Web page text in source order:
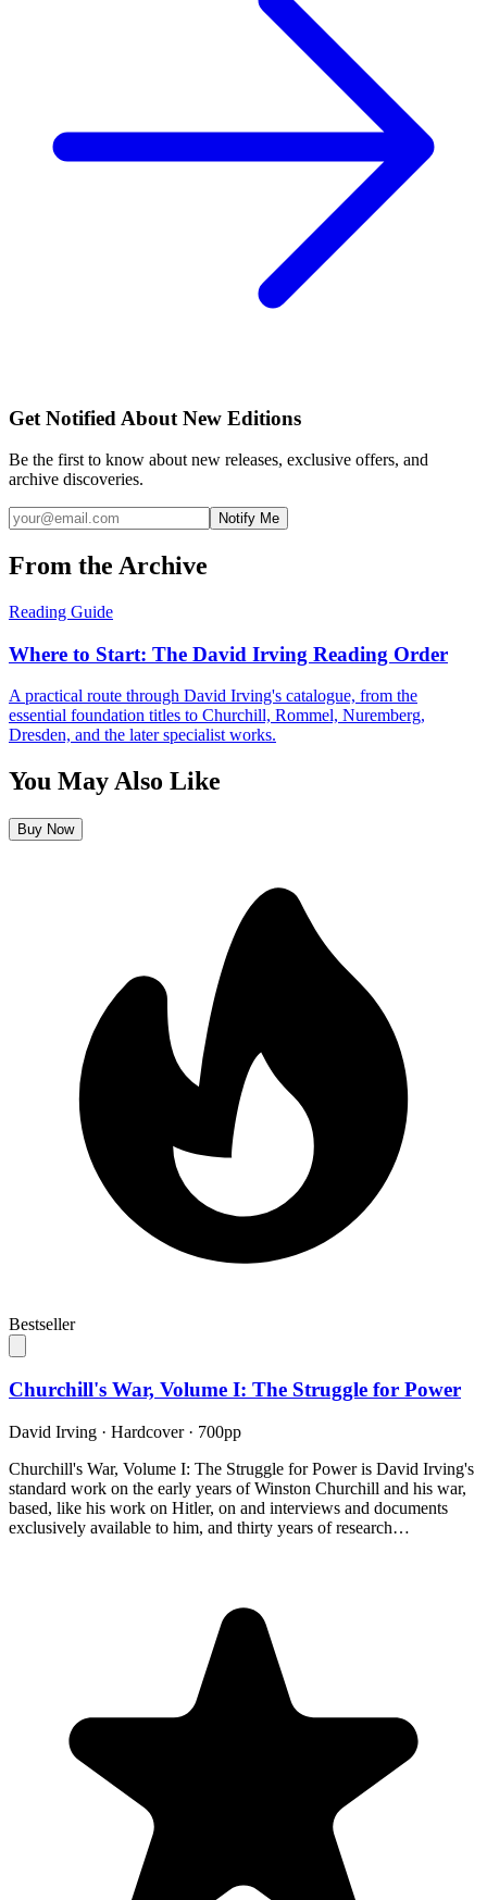
Get Notified About New Editions
Be the first to know about new releases, exclusive offers, and
archive discoveries.
Notify Me
From the Archive
Reading Guide
Where to Start: The David Irving Reading Order
A practical route through David Irving's catalogue, from the
essential foundation titles to Churchill, Rommel, Nuremberg,
Dresden, and the later specialist works.
You May Also Like
Buy Now
Bestseller
Churchill's War, Volume I: The Struggle for Power
David Irving · Hardcover· 700pp
Churchill's War, Volume I: The Struggle for Power is David Irving's
standard work on the early years of Winston Churchill and his war,
based, like his work on Hitler, on and interviews and documents
exclusively available to him, and thirty years of research…